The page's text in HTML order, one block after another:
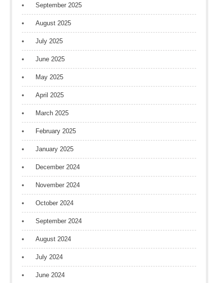
September 2025
August 2025
July 2025
June 2025
May 2025
April 2025
March 2025
February 2025
January 2025
December 2024
November 2024
October 2024
September 2024
August 2024
July 2024
June 2024